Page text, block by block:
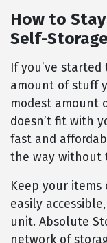
How to
Self-Storage
If you’ve
amount of stuff
modest amount
doesn’t fit with
fast and
the way without
Keep your
easily
unit. Absolute
network of